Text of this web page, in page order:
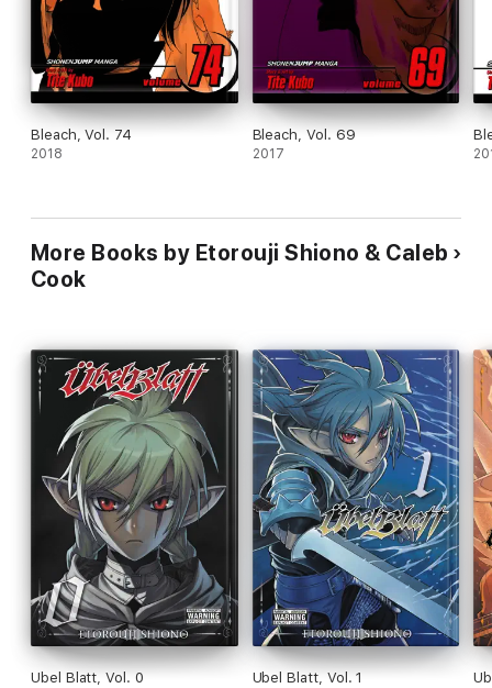
Bleach, Vol. 74
2018
Bleach, Vol. 69
2017
More Books by Etorouji Shiono & Caleb
Cook
Ubel Blatt, Vol. 0 Ubel Blatt, Vol. 1